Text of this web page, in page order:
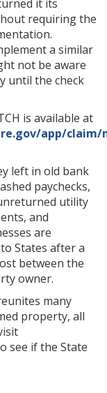
it its
requiring the
a similar
not be aware
until the check
is available at
app/claim/
left in old bank
paychecks,
utility
and
are
States after a
between the
owner.
many
property, all
see if the State